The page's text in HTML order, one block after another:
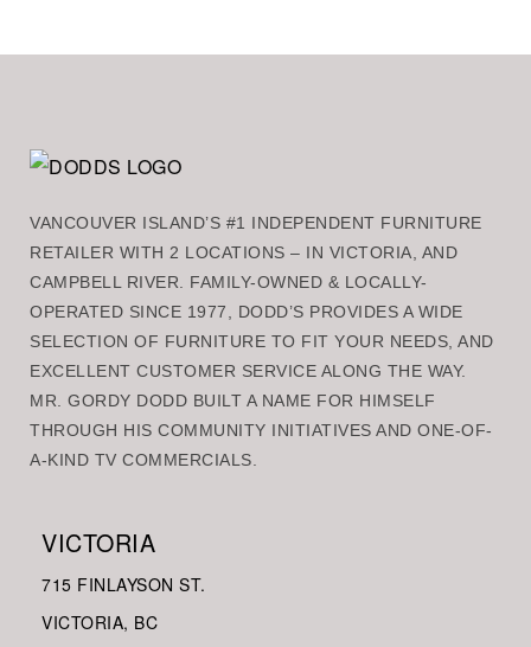
VANCOUVER ISLAND’S #1 INDEPENDENT FURNITURE
RETAILER WITH 2 LOCATIONS – IN VICTORIA, AND
CAMPBELL RIVER. FAMILY-OWNED & LOCALLY-
OPERATED SINCE 1977, DODD’S PROVIDES A WIDE
SELECTION OF FURNITURE TO FIT YOUR NEEDS, AND
EXCELLENT CUSTOMER SERVICE ALONG THE WAY.
MR. GORDY DODD BUILT A NAME FOR HIMSELF
THROUGH HIS COMMUNITY INITIATIVES AND ONE-OF-
A-KIND TV COMMERCIALS.
VICTORIA
715 FINLAYSON ST.
VICTORIA, BC